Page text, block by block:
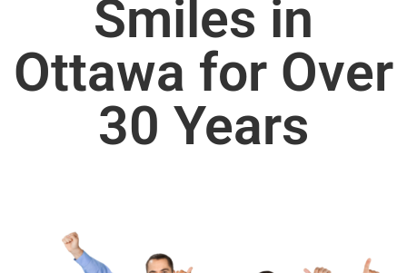
Smiles in
Ottawa for Over
30 Years